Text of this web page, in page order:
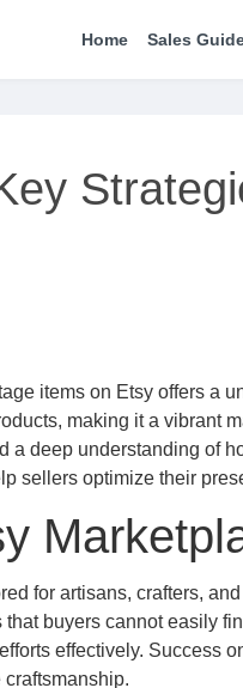
Home Sales
items on Etsy offers a
making it a vibrant
deep understanding of
sellers optimize their
for artisans, crafters,
buyers cannot easily
effectively. Success